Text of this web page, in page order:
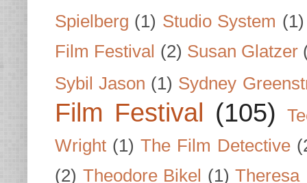
Spielberg (1) Studio System (1)
Film Festival (2) Susan Glatzer
Sybil Jason (1) Sydney
Film Festival (105)
Wright (1) The Film Detective
(2) Theodore Bikel (1) Theresa